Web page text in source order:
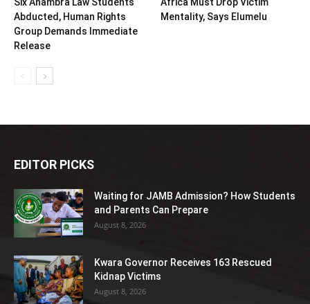
Abducted, Human Rights
Group Demands Immediate
Release
Mentality, Says Elumelu
EDITOR PICKS
Waiting for JAMB Admission? How Students
and Parents Can Prepare
August 8, 2026
Kwara Governor Receives 163 Rescued
Kidnap Victims
August 8, 2026